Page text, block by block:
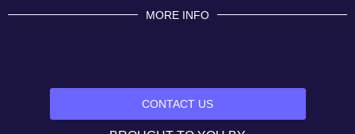
MORE INFO
CONTACT US